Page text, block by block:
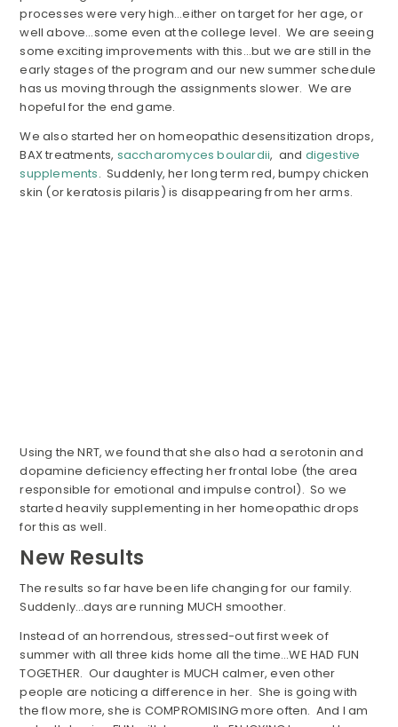
processes were very high…either on target for her age, or
well above…some even at the college level. We are seeing
some exciting improvements with this…but we are still in the
early stages of the program and our new summer schedule
has us moving through the assignments slower. We are
hopeful for the end game.
We also started her on homeopathic desensitization drops,
BAX treatments, saccharomyces boulardii, and digestive
supplements. Suddenly, her long term red, bumpy chicken
skin (or keratosis pilaris) is disappearing from her arms.
Using the NRT, we found that she also had a serotonin and
dopamine deficiency effecting her frontal lobe (the area
responsible for emotional and impulse control). So we
started heavily supplementing in her homeopathic drops
for this as well.
New Results
The results so far have been life changing for our family.
Suddenly…days are running MUCH smoother.
Instead of an horrendous, stressed-out first week of
summer with all three kids home all the time…WE HAD FUN
TOGETHER. Our daughter is MUCH calmer, even other
people are noticing a difference in her. She is going with
the flow more, she is COMPROMISING more often. And I am